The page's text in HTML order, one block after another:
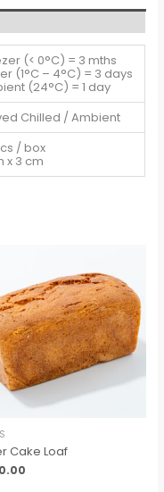
(< 0°C) = 3 mths
(1°C – 4°C) = 3 days
(24°C) = 1 day
Chilled / Ambient
/ box
x 3 cm
Cake Loaf